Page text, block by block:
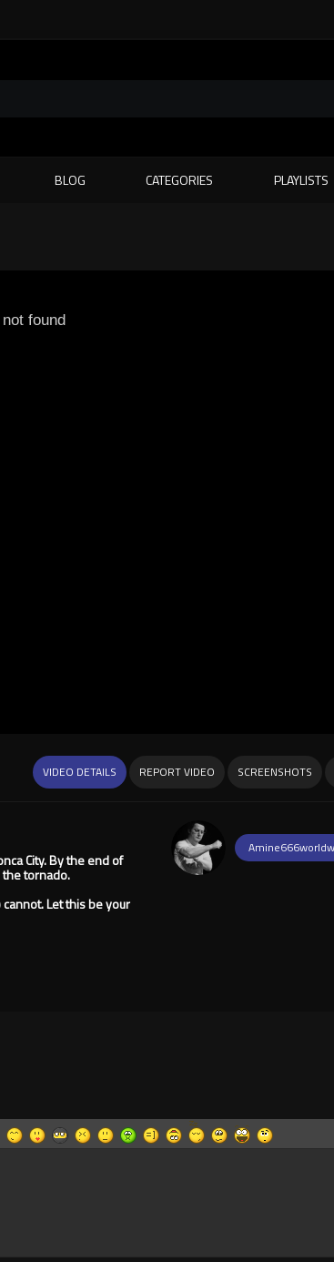
BLOG CATEGORIES PLAYLISTS
found
VIDEO DETAILS REPORT VIDEO SCREENSHOTS
City. By the end of
tornado.
Let this be your